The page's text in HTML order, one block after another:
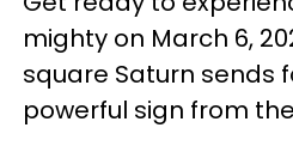
mighty on March 6,
square Saturn sends
powerful sign from